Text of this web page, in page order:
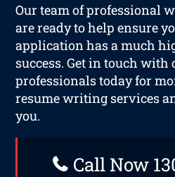
Our team of professional
are ready to help ensure
application has a much
success. Get in touch with
professionals today for
resume writing services
you.
Call Now